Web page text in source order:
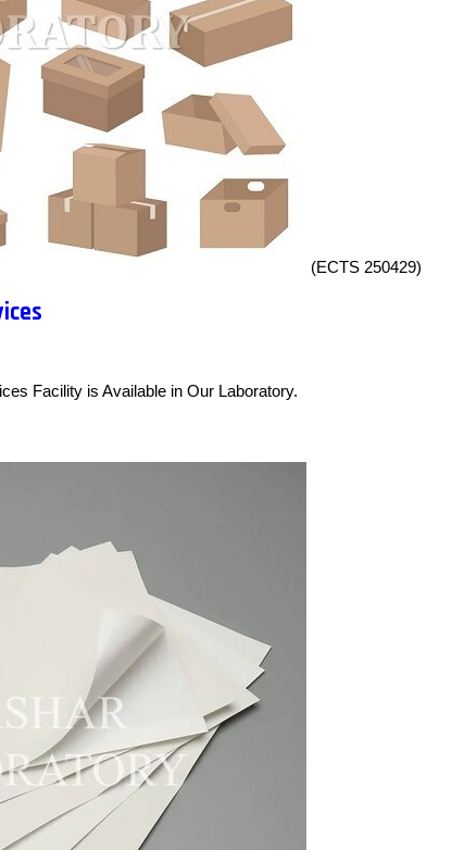
(ECTS 250429)
Facility is Available in Our Laboratory.